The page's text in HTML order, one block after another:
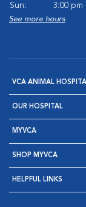
Sun:
3:00 pm
See more hours
VCA ANIMAL
OUR HOSPITAL
MYVCA
SHOP MYVCA
HELPFUL LINKS